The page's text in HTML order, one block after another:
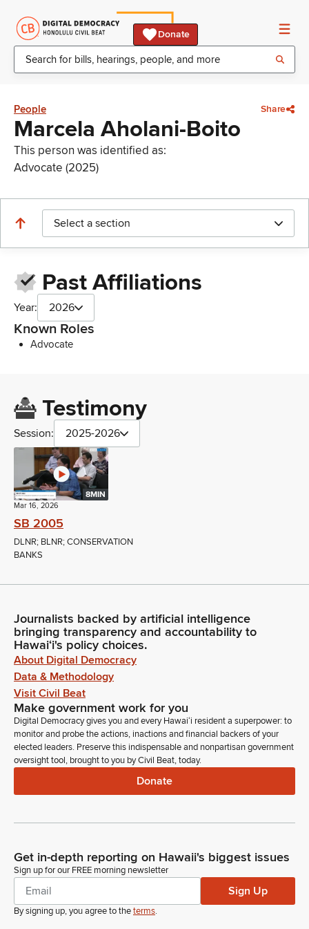
Donate
People Share
Marcela Aholani-Boito
This person was identified as:
Advocate (2025)
Select a section
Past Affiliations
Year: 2026
Known Roles
Advocate
Testimony
Session: 2025-2026
8MIN
Mar 16, 2026
SB 2005
DLNR; BLNR; CONSERVATION
BANKS
Journalists backed by artificial intelligence
bringing transparency and accountability to
Hawaiʻi's policy choices.
About Digital Democracy
Data & Methodology
Visit Civil Beat
Make government work for you
Digital Democracy gives you and every Hawaiʻi resident a superpower: to
monitor and probe the actions, inactions and financial backers of your
elected leaders. Preserve this indispensable and nonpartisan government
oversight tool, brought to you by Civil Beat, today.
Donate
Get in-depth reporting on Hawaii's biggest issues
Sign up for our FREE morning newsletter
Sign Up
By signing up, you agree to theterms.